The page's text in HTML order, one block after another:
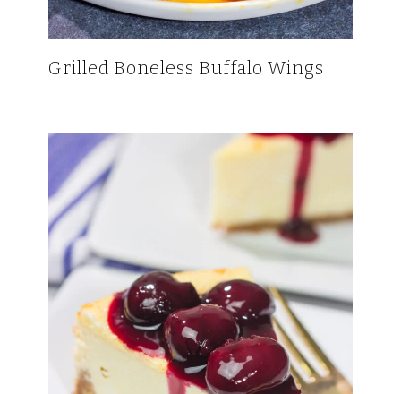
Grilled Boneless Buffalo Wings